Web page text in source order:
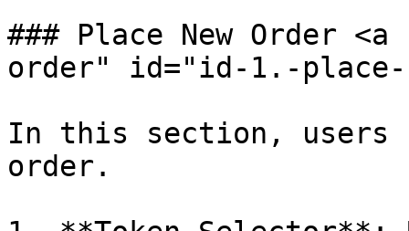
### Place New Order
order" id="id-1.-place-
In this section, users
order.